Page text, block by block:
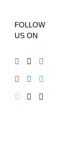
FOLLOW
US ON